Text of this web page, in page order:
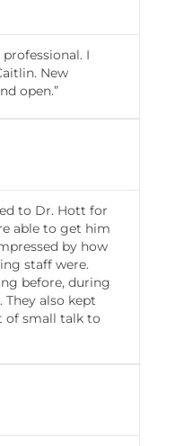
I
New
open.”
to Dr. Hott for
able to get him
by how
staff were.
before, during
They also kept
of small talk to